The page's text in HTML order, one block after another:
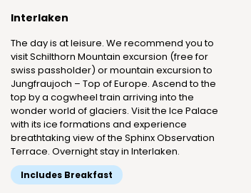
Interlaken
The day is at leisure. We recommend you to
visit Schilthorn Mountain excursion (free for
swiss passholder) or mountain excursion to
Jungfraujoch – Top of Europe. Ascend to the
top by a cogwheel train arriving into the
wonder world of glaciers. Visit the Ice Palace
with its ice formations and experience
breathtaking view of the Sphinx Observation
Terrace. Overnight stay in Interlaken.
Includes Breakfast